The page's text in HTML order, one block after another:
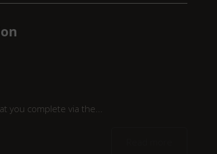
you complete via the...